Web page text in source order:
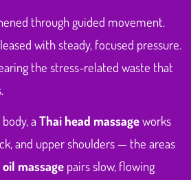
through guided movement.
with steady, focused pressure.
the stress-related waste that
a Thai head massageworks
and upper shoulders — the areas
massage pairs slow, flowing